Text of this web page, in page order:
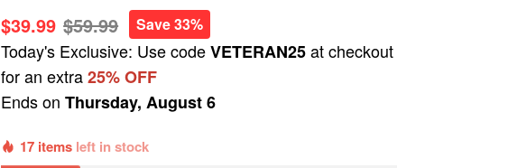
$39.99 $59.99 Save 33%
Today's Exclusive: Use codeVETERAN25at checkout
for an extra25% OFF
Ends onThursday, August 6
17 items left in stock